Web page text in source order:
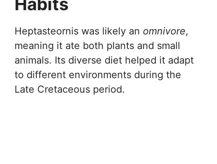
Heptasteornis was likely an omnivore,
meaning it ate both plants and small
animals. Its diverse diet helped it adapt
to different environments during the
Late Cretaceous period.